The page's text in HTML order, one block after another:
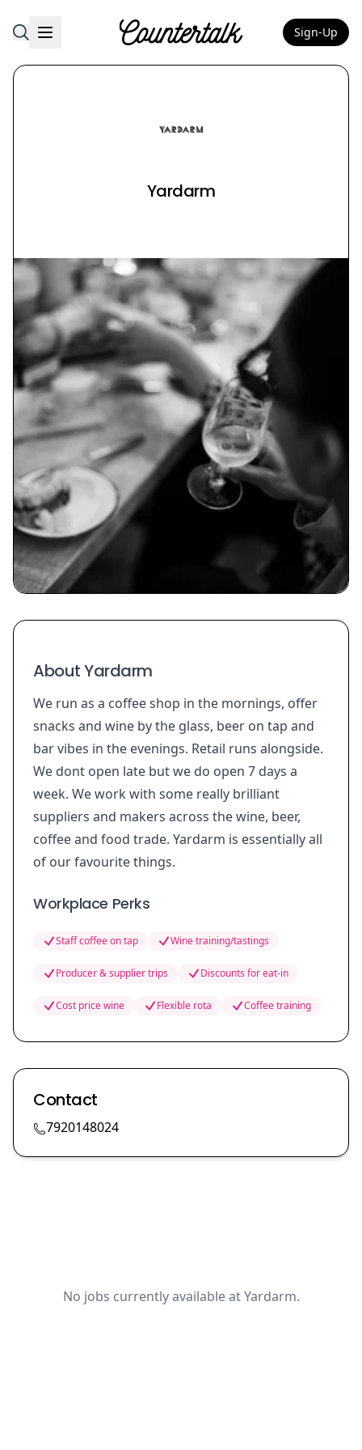
Countertalk Sign-Up
Yardarm
About Yardarm
We run as a coffee shop in the mornings, offer
snacks and wine by the glass, beer on tap and
bar vibes in the evenings. Retail runs alongside.
We dont open late but we do open 7 days a
week. We work with some really brilliant
suppliers and makers across the wine, beer,
coffee and food trade. Yardarm is essentially all
of our favourite things.
Workplace Perks
Staff coffee on tap Wine training/tastings
Producer & supplier trips Discounts for eat-in
Cost price wine Flexible rota Coffee training
Contact
7920148024
No jobs currently available at Yardarm.